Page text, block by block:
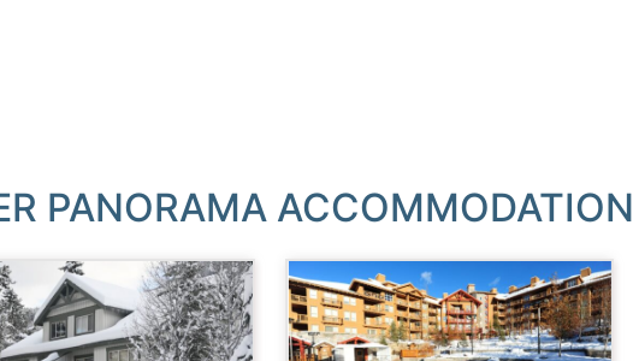
PANORAMA ACCOMMODATION